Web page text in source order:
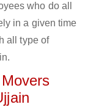
who do all
in a given time
all type of